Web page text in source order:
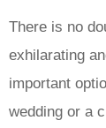
There is no
exhilarating
important
wedding or a